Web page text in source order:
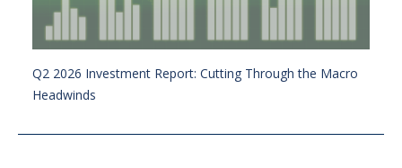
Q2 2026 Investment Report: Cutting Through the Macro
Headwinds